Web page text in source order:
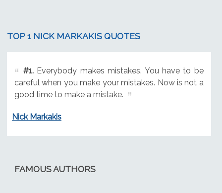
TOP 1 NICK MARKAKIS QUOTES
#1.Everybody makes mistakes. You have to be
careful when you make your mistakes. Now is not a
good time to make a mistake.
Nick Markakis
FAMOUS AUTHORS